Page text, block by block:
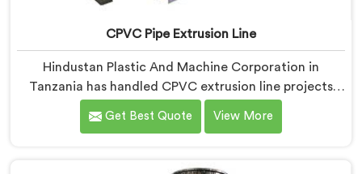
CPVC Pipe Extrusion Line
Hindustan Plastic And Machine Corporation in
Tanzania has handled CPVC extrusion line projects
long enough to know where most setups quietly fail. If
you are looking for CPVC Pipe Extrusion Line
Get Best Quote View More